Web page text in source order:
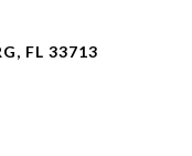
FL 33713